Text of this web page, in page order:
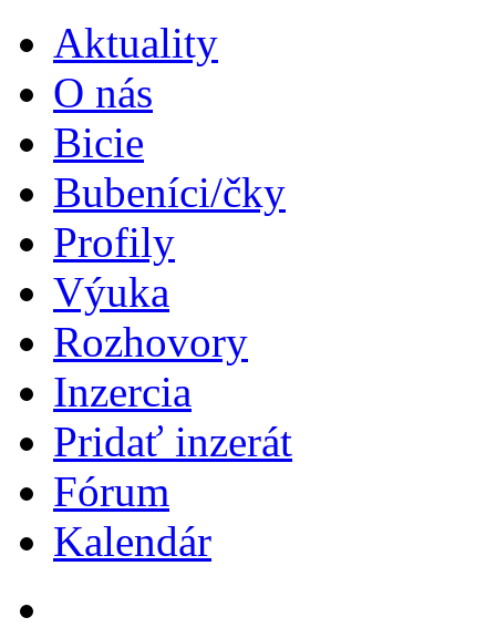
Aktuality
O nás
Bicie
Bubeníci/čky
Profily
Výuka
Rozhovory
Inzercia
Pridať inzerát
Fórum
Kalendár